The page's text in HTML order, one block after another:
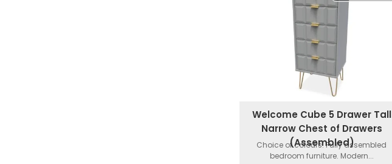
Welcome Cube 5 Drawer Tall
Narrow Chest of Drawers
(Assembled)
Choice of colours. Fully assembled
bedroom furniture. Modern...